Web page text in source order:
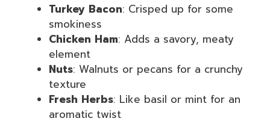
Turkey Bacon: Crisped up for some
smokiness
Chicken Ham: Adds a savory, meaty
element
Nuts: Walnuts or pecans for a crunchy
texture
Fresh Herbs: Like basil or mint for an
aromatic twist